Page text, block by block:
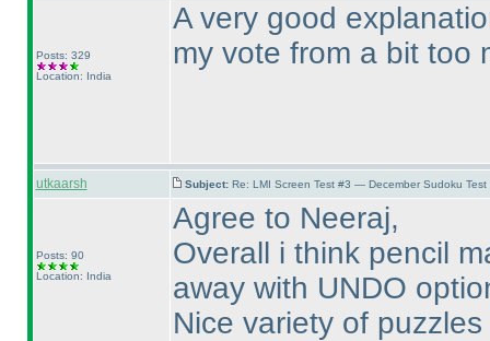
Posts: 329
Location: India
A very good
my vote from a bit too
utkaarsh Subject: Re: LMI Screen Test #3 — December Sudoku
Posts: 90
Location: India
Agree to Neeraj,
Overall i think pencil
away with UNDO
Nice variety of